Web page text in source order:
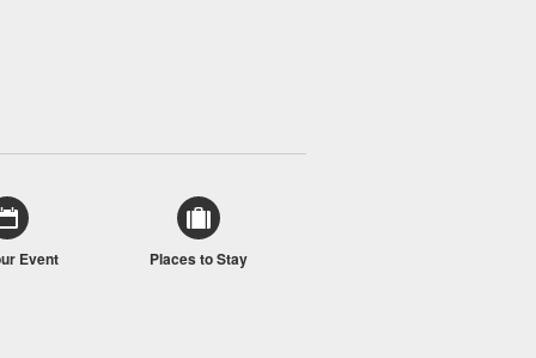
Event Places to Stay